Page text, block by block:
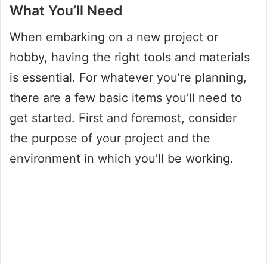
What You’ll Need
When embarking on a new project or
hobby, having the right tools and materials
is essential. For whatever you’re planning,
there are a few basic items you’ll need to
get started. First and foremost, consider
the purpose of your project and the
environment in which you’ll be working.